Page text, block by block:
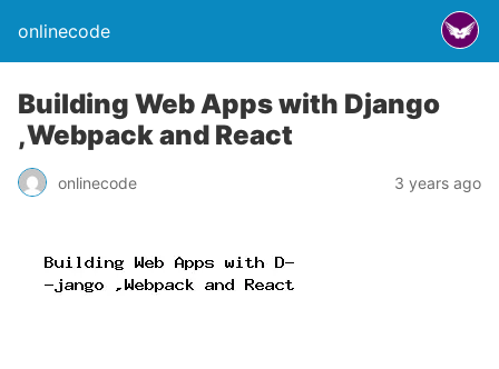
onlinecode
Building Web Apps with Django
,Webpack and React
onlinecode 3 years ago